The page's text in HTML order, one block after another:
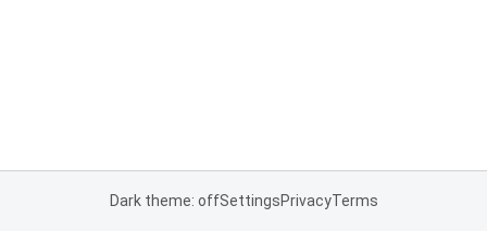
Dark theme: offSettingsPrivacyTerms